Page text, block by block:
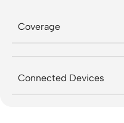
Coverage
Connected Devices